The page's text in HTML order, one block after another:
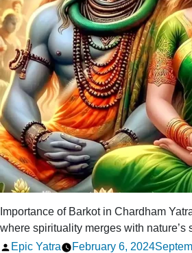
Importance of Barkot in Chardham
where spirituality merges with
Posted
Epic Yatra February 6, 2024